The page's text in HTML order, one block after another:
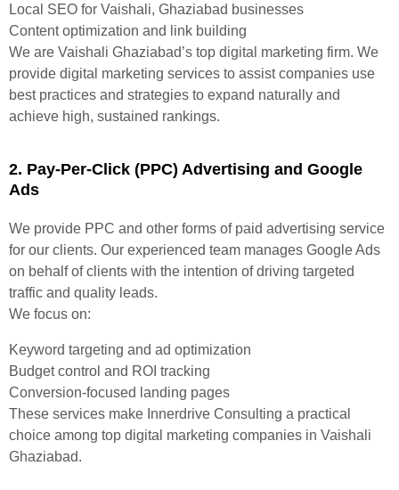
Local SEO for Vaishali, Ghaziabad businesses
Content optimization and link building
We are Vaishali Ghaziabad’s top digital marketing firm. We
provide digital marketing services to assist companies use
best practices and strategies to expand naturally and
achieve high, sustained rankings.
2. Pay-Per-Click (PPC) Advertising and Google
Ads
We provide PPC and other forms of paid advertising service
for our clients. Our experienced team manages Google Ads
on behalf of clients with the intention of driving targeted
traffic and quality leads.
We focus on:
Keyword targeting and ad optimization
Budget control and ROI tracking
Conversion-focused landing pages
These services make Innerdrive Consulting a practical
choice among top digital marketing companies in Vaishali
Ghaziabad.